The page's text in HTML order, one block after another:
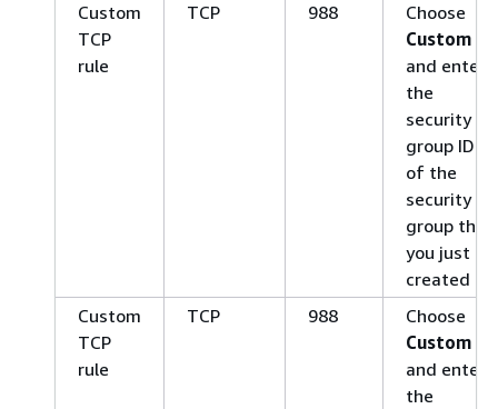
Custom
TCP
rule
TCP 988
Choose
Custom
and enter
the
security
group ID
of the
security
group that
you just
created
Custom
TCP
rule
TCP 988
Choose
Custom
and enter
the